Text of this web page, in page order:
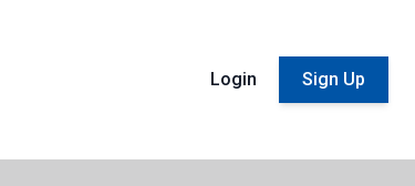
Login Sign Up